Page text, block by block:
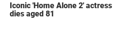
Iconic 'Home Alone 2' actress
dies aged 81